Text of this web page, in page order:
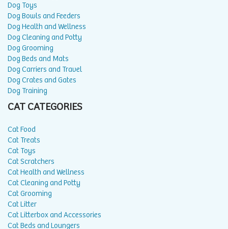
Dog Toys
Dog Bowls and Feeders
Dog Health and Wellness
Dog Cleaning and Potty
Dog Grooming
Dog Beds and Mats
Dog Carriers and Travel
Dog Crates and Gates
Dog Training
CAT CATEGORIES
Cat Food
Cat Treats
Cat Toys
Cat Scratchers
Cat Health and Wellness
Cat Cleaning and Potty
Cat Grooming
Cat Litter
Cat Litterbox and Accessories
Cat Beds and Loungers